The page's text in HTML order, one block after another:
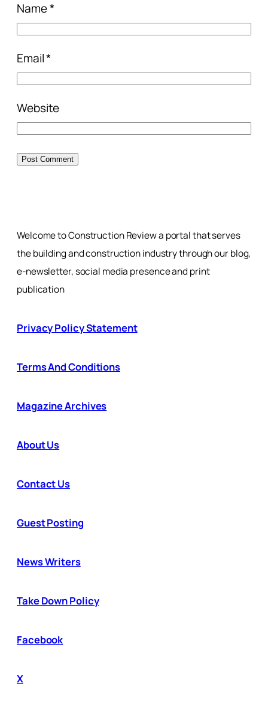
Name*
Email*
Website
Welcome to Construction Review a portal that serves
the building and construction industry through our blog,
e-newsletter, social media presence and print
publication
Privacy Policy Statement
Terms And Conditions
Magazine Archives
About Us
Contact Us
Guest Posting
News Writers
Take Down Policy
Facebook
X